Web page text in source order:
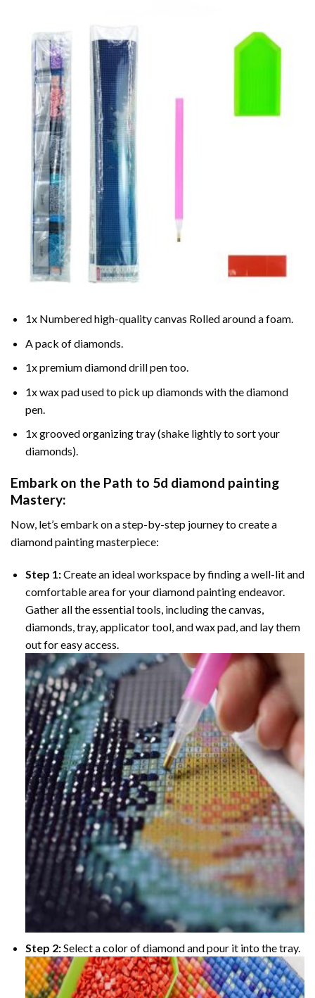
1x Numbered high-quality canvas Rolled around a foam.
A pack of diamonds.
1x premium diamond drill pen too.
1x wax pad used to pick up diamonds with the diamond
pen.
1x grooved organizing tray (shake lightly to sort your
diamonds).
Embark on the Path to 5d diamond painting
Mastery:
Now, let’s embark on a step-by-step journey to create a
diamond painting masterpiece:
Step 1:Create an ideal workspace by finding a well-lit and
comfortable area for your diamond painting endeavor.
Gather all the essential tools, including the canvas,
diamonds, tray, applicator tool, and wax pad, and lay them
out for easy access.
Step 2:Select a color of diamond and pour it into the tray.